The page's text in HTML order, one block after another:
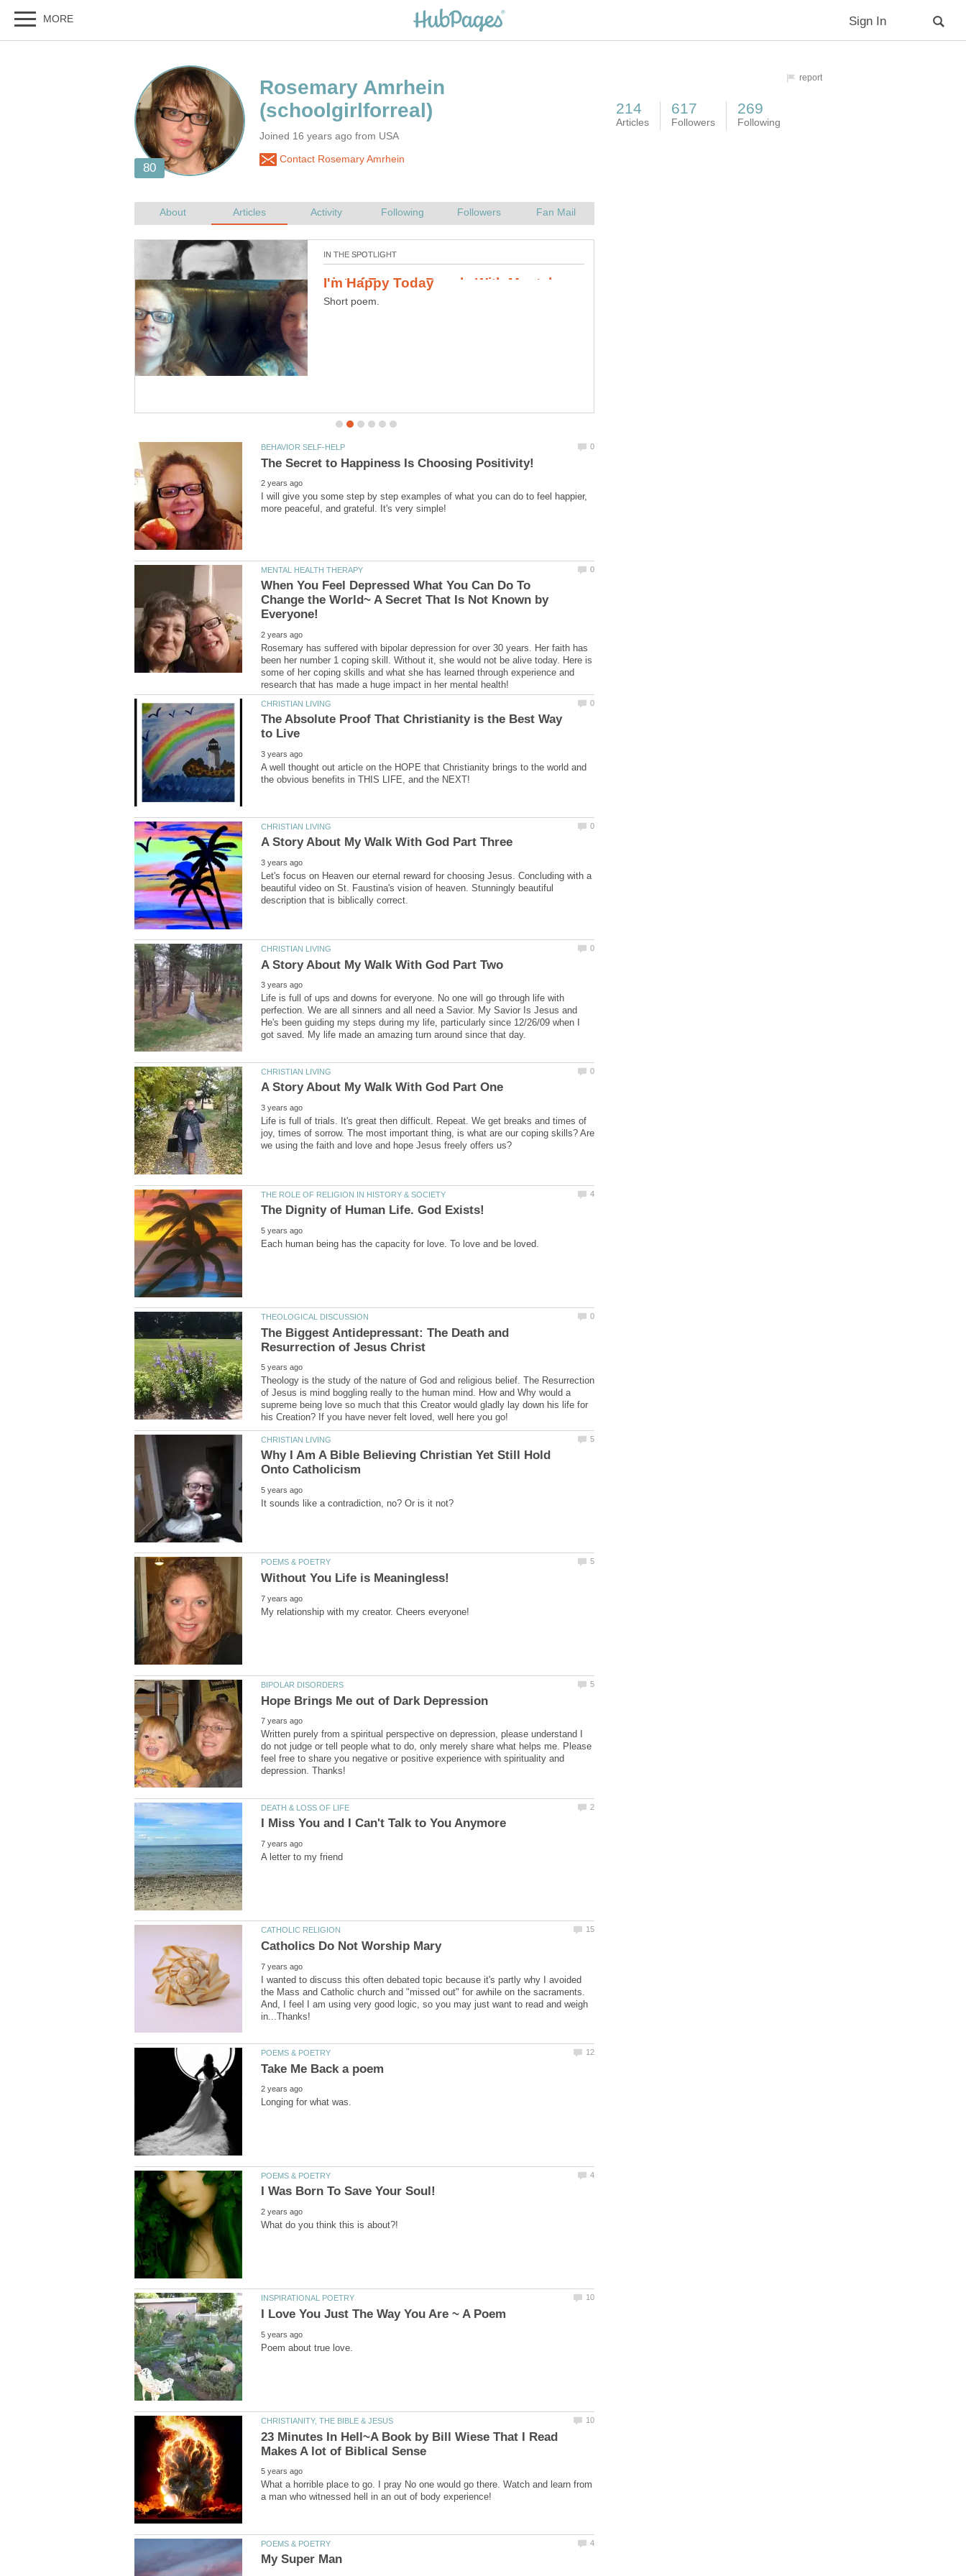
Joined 16 years ago from USA
Contact Rosemary Amrhein
List of Famous People With Mental
Illness; How It Affected Them and Their
I will give you some step by step examples of what you can do to feel happier,
When You Feel Depressed What You Can Do To
Change the World~ A Secret That Is Not Known by
Rosemary has suffered with bipolar depression for over 30 years. Her faith has
been her number 1 coping skill. Without it, she would not be alive today. Here is
some of her coping skills and what she has learned through experience and
The Absolute Proof That Christianity is the Best Way
A well thought out article on the HOPE that Christianity brings to the world and
Let's focus on Heaven our eternal reward for choosing Jesus. Concluding with a
beautiful video on St. Faustina's vision of heaven. Stunningly beautiful
Life is full of ups and downs for everyone. No one will go through life with
perfection. We are all sinners and all need a Savior. My Savior Is Jesus and
He's been guiding my steps during my life, particularly since 12/26/09 when I
Life is full of trials. It's great then difficult. Repeat. We get breaks and times of
joy, times of sorrow. The most important thing, is what are our coping skills? Are
The Biggest Antidepressant: The Death and
Theology is the study of the nature of God and religious belief. The Resurrection
of Jesus is mind boggling really to the human mind. How and Why would a
supreme being love so much that this Creator would gladly lay down his life for
Why I Am A Bible Believing Christian Yet Still Hold
Written purely from a spiritual perspective on depression, please understand I
do not judge or tell people what to do, only merely share what helps me. Please
feel free to share you negative or positive experience with spirituality and
I wanted to discuss this often debated topic because it's partly why I avoided
the Mass and Catholic church and "missed out" for awhile on the sacraments.
And, I feel I am using very good logic, so you may just want to read and weigh
23 Minutes In Hell~A Book by Bill Wiese That I Read
What a horrible place to go. I pray No one would go there. Watch and learn from